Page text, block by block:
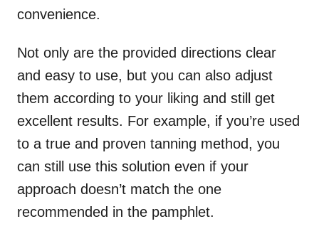
convenience.
Not only are the provided directions clear
and easy to use, but you can also adjust
them according to your liking and still get
excellent results. For example, if you’re used
to a true and proven tanning method, you
can still use this solution even if your
approach doesn’t match the one
recommended in the pamphlet.